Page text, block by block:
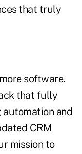
that truly
software.
that fully
and
CRM
mission to